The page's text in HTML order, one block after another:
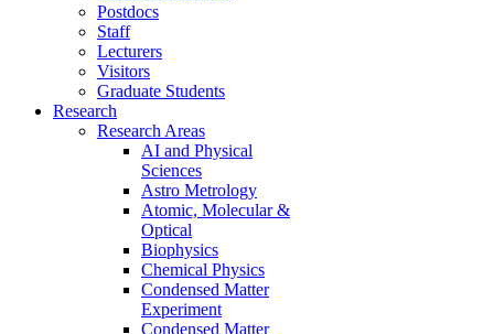
Postdocs
Staff
Lecturers
Visitors
Graduate Students
Research
Research Areas
AI and Physical
Sciences
Astro Metrology
Atomic, Molecular &
Optical
Biophysics
Chemical Physics
Condensed Matter
Experiment
Condensed Matter